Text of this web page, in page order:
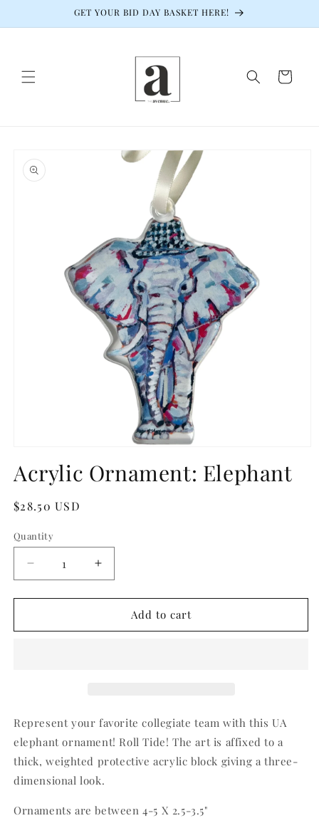
GET YOUR BID DAY BASKET HERE!
Cart
product
information
1
inAcrylic Ornament: Elephant
Regular
$28.50 USD
Quantity
Quantity
Decrease
quantity
for
Ornament:
Increase
quantity
for
Acrylic
Ornament:
Add to cart
Represent your favorite collegiate team with this UA
elephant ornament! Roll Tide! The art is affixed to a
thick, weighted protective acrylic block giving a three-
dimensional look.
Ornaments are between 4-5 X 2.5-3.5"